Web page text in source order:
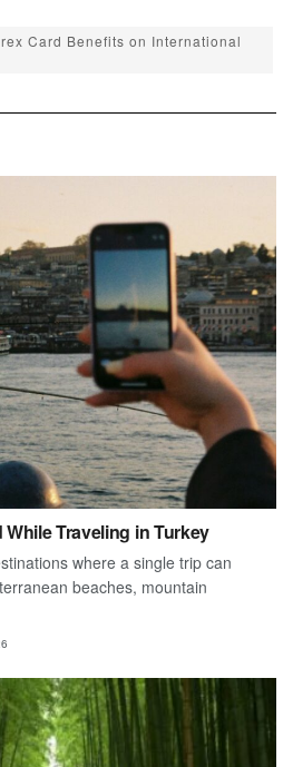
Card Benefits on International
Traveling in Turkey
where a single trip can
beaches, mountain